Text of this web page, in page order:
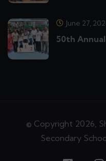
June 27,
50th
© Copyright 2026,
Secondary